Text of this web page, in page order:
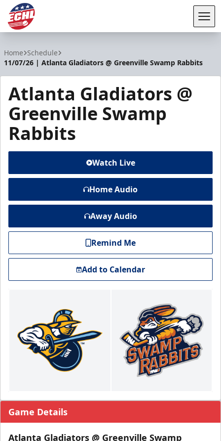
Home Schedule
11/07/26 | Atlanta Gladiators @ Greenville Swamp Rabbits
Atlanta Gladiators @
Greenville Swamp
Rabbits
Watch Live
Home Audio
Away Audio
Remind Me
Add to Calendar
Game Details
Atlanta Gladiators @ Greenville Swamp